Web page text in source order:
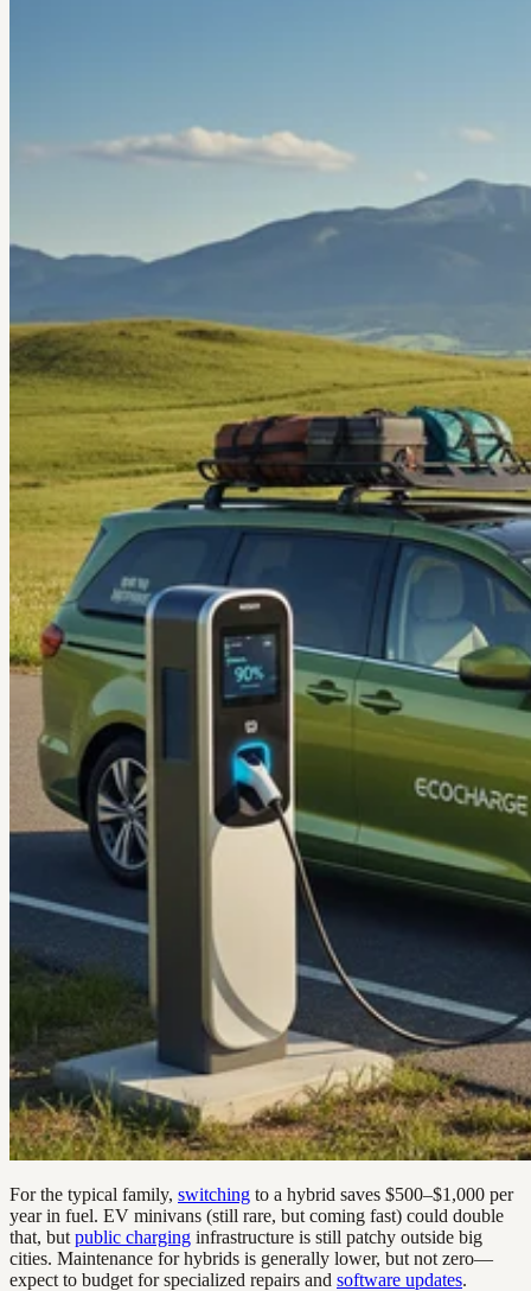
For the typical family, switching to a hybrid saves $500–$1,000 per
year in fuel. EV minivans (still rare, but coming fast) could double
that, but public charging infrastructure is still patchy outside big
cities. Maintenance for hybrids is generally lower, but not zero—
expect to budget for specialized repairs and software updates.